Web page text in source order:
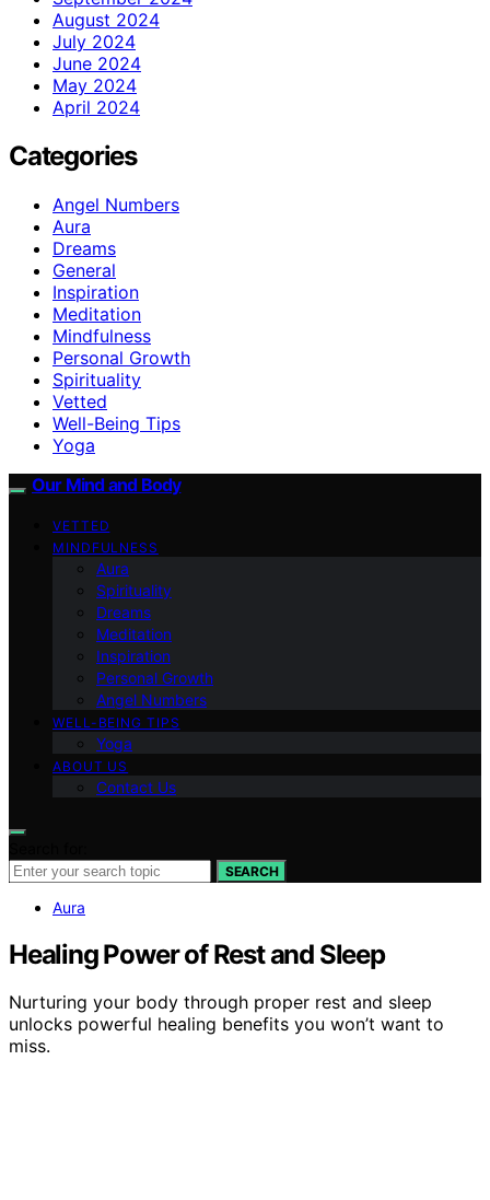
August 2024
July 2024
June 2024
May 2024
April 2024
Categories
Angel Numbers
Aura
Dreams
General
Inspiration
Meditation
Mindfulness
Personal Growth
Spirituality
Vetted
Well-Being Tips
Yoga
Our Mind and Body
VETTED
MINDFULNESS
Aura
Spirituality
Dreams
Meditation
Inspiration
Personal Growth
Angel Numbers
WELL-BEING TIPS
Yoga
ABOUT US
Contact Us
SEARCH
Aura
Healing Power of Rest and Sleep
Nurturing your body through proper rest and sleep
unlocks powerful healing benefits you won’t want to
miss.